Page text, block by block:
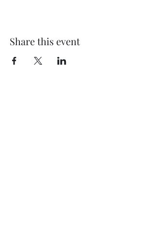
Share this event